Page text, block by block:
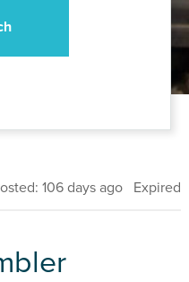
106 days ago Expired